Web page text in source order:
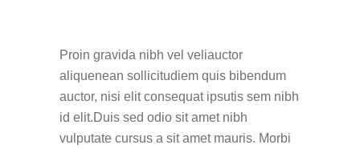
Proin gravida nibh vel veliauctor
aliquenean sollicitudiem quis bibendum
auctor, nisi elit consequat ipsutis sem nibh
id elit.Duis sed odio sit amet nibh
vulputate cursus a sit amet mauris. Morbi